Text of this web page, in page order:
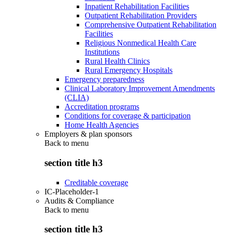
Inpatient Rehabilitation Facilities
Outpatient Rehabilitation Providers
Comprehensive Outpatient Rehabilitation
Facilities
Religious Nonmedical Health Care
Institutions
Rural Health Clinics
Rural Emergency Hospitals
Emergency preparedness
Clinical Laboratory Improvement Amendments
(CLIA)
Accreditation programs
Conditions for coverage & participation
Home Health Agencies
Employers & plan sponsors
Back to menu
section title h3
Creditable coverage
IC-Placeholder-1
Audits & Compliance
Back to menu
section title h3